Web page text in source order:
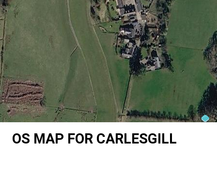
OS MAP FOR CARLESGILL